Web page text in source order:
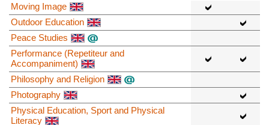
Moving Image
Outdoor Education
Peace Studies
Performance (Repetiteur and
Accompaniment)
Philosophy and Religion
Photography
Physical Education, Sport and Physical
Literacy